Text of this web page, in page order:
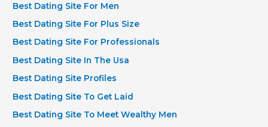
Best Dating Site For Men
Best Dating Site For Plus Size
Best Dating Site For Professionals
Best Dating Site In The Usa
Best Dating Site Profiles
Best Dating Site To Get Laid
Best Dating Site To Meet Wealthy Men